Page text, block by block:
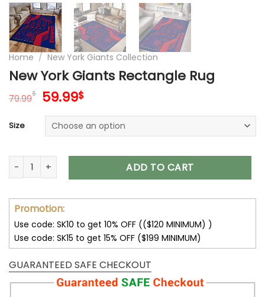
Home / New York Giants Collection
New York Giants Rectangle Rug
79.99$ Original
was:
79.99$.
59.99$Current
is:
59.99$.
Size
New York Giants Rectangle Rug quantity
ADD TO CART
Promotion:
Use code: SK10 to get 10% OFF (($120 MINIMUM) )
Use code: SK15 to get 15% OFF ($199 MINIMUM)
GUARANTEED SAFE CHECKOUT